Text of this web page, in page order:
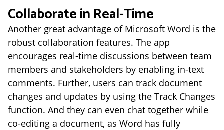
Collaborate in Real-Time
Another great advantage of Microsoft Word is the
robust collaboration features. The app
encourages real-time discussions between team
members and stakeholders by enabling in-text
comments. Further, users can track document
changes and updates by using the Track Changes
function. And they can even chat together while
co-editing a document, as Word has fully